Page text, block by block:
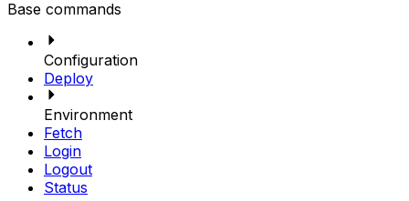
Base commands
Configuration
Deploy
Environment
Fetch
Login
Logout
Status